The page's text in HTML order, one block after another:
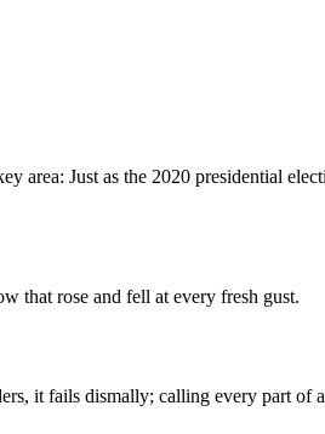
area: Just as the 2020 presidential
that rose and fell at every fresh gust.
it fails dismally; calling every part